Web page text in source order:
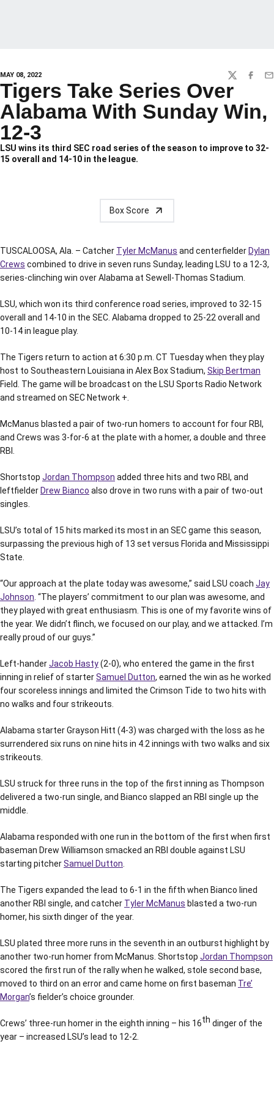
MAY 08, 2022 TWITTER
Tigers Take Series Over
Alabama With Sunday Win,
12-3
LSU wins its third SEC road series of the season to improve to 32-
15 overall and 14-10 in the league.
Box Score
TUSCALOOSA, Ala. – Catcher Tyler McManus and centerfielderDylan
Crews combined to drive in seven runs Sunday, leading LSU to a 12-3,
series-clinching win over Alabama at Sewell-Thomas Stadium.
LSU, which won its third conference road series, improved to 32-15
overall and 14-10 in the SEC. Alabama dropped to 25-22 overall and
10-14 in league play.
The Tigers return to action at 6:30 p.m. CT Tuesday when they play
host to Southeastern Louisiana in Alex Box Stadium, Skip Bertman
Field. The game will be broadcast on the LSU Sports Radio Network
and streamed on SEC Network +.
McManus blasted a pair of two-run homers to account for four RBI,
and Crews was 3-for-6 at the plate with a homer, a double and three
RBI.
Shortstop Jordan Thompson added three hits and two RBI, and
leftfielderDrew Bianco also drove in two runs with a pair of two-out
singles.
LSU’s total of 15 hits marked its most in an SEC game this season,
surpassing the previous high of 13 set versus Florida and Mississippi
State.
“Our approach at the plate today was awesome,” said LSU coach Jay
Johnson . “The players’ commitment to our plan was awesome, and
they played with great enthusiasm. This is one of my favorite wins of
the year. We didn’t flinch, we focused on our play, and we attacked. I’m
really proud of our guys.”
Left-handerJacob Hasty(2-0), who entered the game in the first
inning in relief of starterSamuel Dutton, earned the win as he worked
four scoreless innings and limited the Crimson Tide to two hits with
no walks and four strikeouts.
Alabama starter Grayson Hitt (4-3) was charged with the loss as he
surrendered six runs on nine hits in 4.2 innings with two walks and six
strikeouts.
LSU struck for three runs in the top of the first inning as Thompson
delivered a two-run single, and Bianco slapped an RBI single up the
middle.
Alabama responded with one run in the bottom of the first when first
baseman Drew Williamson smacked an RBI double against LSU
starting pitcherSamuel Dutton
The Tigers expanded the lead to 6-1 in the fifth when Bianco lined
another RBI single, and catcher Tyler McManus blasted a two-run
homer, his sixth dinger of the year.
LSU plated three more runs in the seventh in an outburst highlight by
another two-run homer from McManus. Shortstop Jordan Thompson
scored the first run of the rally when he walked, stole second base,
moved to third on an error and came home on first baseman Tre’
Morgan’s fielder’s choice grounder.
Crews’ three-run homer in the eighth inning – his 16th dinger of the
year – increased LSU’s lead to 12-2.